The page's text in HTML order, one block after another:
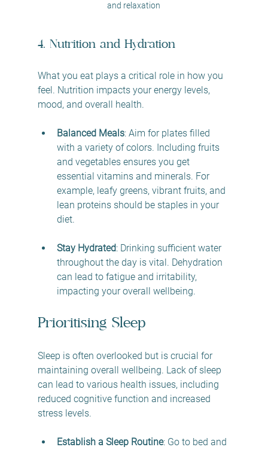
and relaxation
4. Nutrition and Hydration
What you eat plays a critical role in how you
feel. Nutrition impacts your energy levels,
mood, and overall health.
Balanced Meals: Aim for plates filled
with a variety of colors. Including fruits
and vegetables ensures you get
essential vitamins and minerals. For
example, leafy greens, vibrant fruits, and
lean proteins should be staples in your
diet.
Stay Hydrated: Drinking sufficient water
throughout the day is vital. Dehydration
can lead to fatigue and irritability,
impacting your overall wellbeing.
Prioritising Sleep
Sleep is often overlooked but is crucial for
maintaining overall wellbeing. Lack of sleep
can lead to various health issues, including
reduced cognitive function and increased
stress levels.
Establish a Sleep Routine: Go to bed and